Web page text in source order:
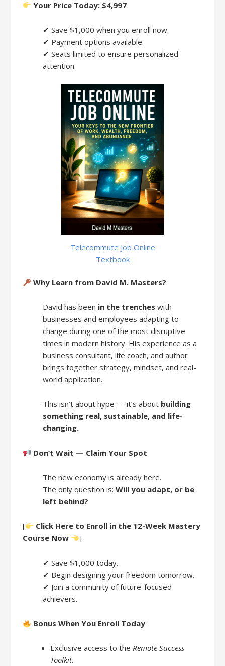
Your Price Today: $4,997
✔ Save $1,000 when you enroll now.
✔ Payment options available.
✔ Seats limited to ensure personalized
attention.
Telecommute Job Online
Textbook
Why Learn from David M. Masters?
David has been in the trenches with
businesses and employees adapting to
change during one of the most disruptive
times in modern history. His experience as a
business consultant, life coach, and author
brings together strategy, mindset, and real-
world application.
This isn’t about hype — it’s about building
something real, sustainable, and life-
changing.
Don’t Wait — Claim Your Spot
The new economy is already here.
The only question is: Will you adapt, or be
left behind?
[
Click Here to Enroll in the 12-Week Mastery
Course Now
]
✔ Save $1,000 today.
✔ Begin designing your freedom tomorrow.
✔ Join a community of future-focused
achievers.
Bonus When You Enroll Today
Exclusive access to the Remote Success
Toolkit.